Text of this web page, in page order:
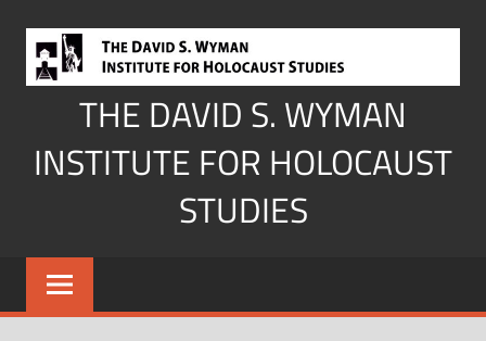
content
THE DAVID S. WYMAN
INSTITUTE FOR HOLOCAUST
STUDIES